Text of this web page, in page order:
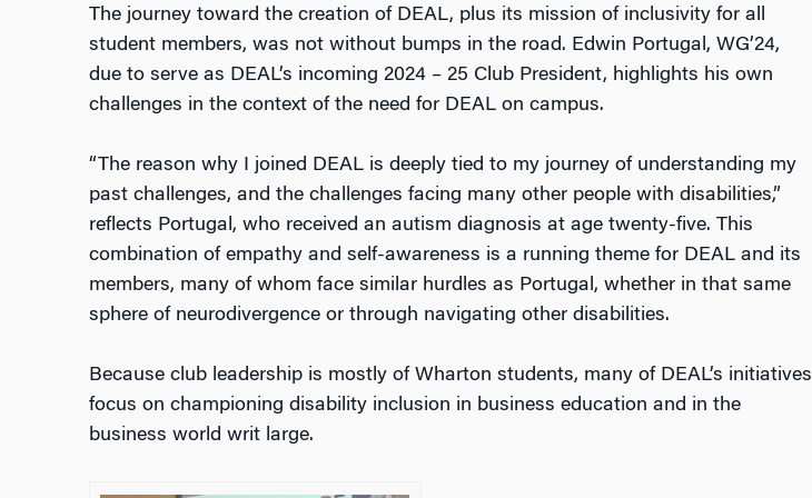
The journey toward the creation of DEAL, plus its mission of inclusivity for all
student members, was not without bumps in the road. Edwin Portugal, WG’24,
due to serve as DEAL’s incoming 2024 – 25 Club President, highlights his own
challenges in the context of the need for DEAL on campus.
“The reason why I joined DEAL is deeply tied to my journey of understanding my
past challenges, and the challenges facing many other people with disabilities,”
reflects Portugal, who received an autism diagnosis at age twenty-five. This
combination of empathy and self-awareness is a running theme for DEAL and its
members, many of whom face similar hurdles as Portugal, whether in that same
sphere of neurodivergence or through navigating other disabilities.
Because club leadership is mostly of Wharton students, many of DEAL’s initiatives
focus on championing disability inclusion in business education and in the
business world writ large.